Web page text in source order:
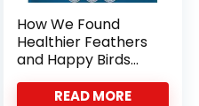
How We Found
Healthier Feathers
and Happy Birds
with Kaytee’s Blend
READ MORE